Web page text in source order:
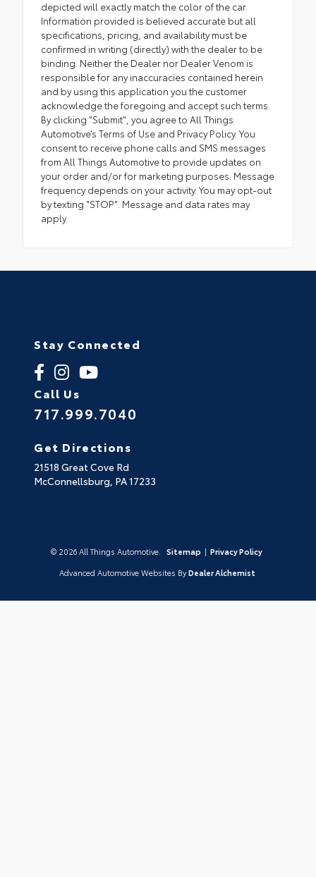
depicted will exactly match the color of the car.
Information provided is believed accurate but all
specifications, pricing, and availability must be
confirmed in writing (directly) with the dealer to be
binding. Neither the Dealer nor Dealer Venom is
responsible for any inaccuracies contained herein
and by using this application you the customer
acknowledge the foregoing and accept such terms.
By clicking "Submit", you agree to All Things
Automotive’s Terms of Use and Privacy Policy. You
consent to receive phone calls and SMS messages
from All Things Automotive to provide updates on
your order and/or for marketing purposes. Message
frequency depends on your activity. You may opt-out
by texting "STOP". Message and data rates may
apply.
Stay Connected
Call Us
717.999.7040
Get Directions
21518 Great Cove Rd
McConnellsburg, PA17233
© 2026 All Things Automotive. Sitemap | Privacy Policy
Advanced Automotive Websites By Dealer Alchemist